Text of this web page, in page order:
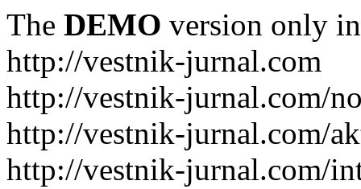
The DEMO version only
http://vestnik-jurnal.com
http://vestnik-jurnal.com/
http://vestnik-jurnal.com/
http://vestnik-jurnal.com/